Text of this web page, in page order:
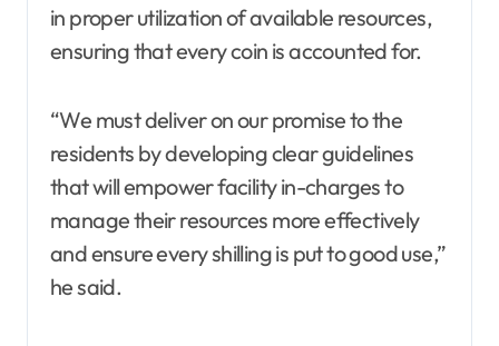
in proper utilization of available resources,
ensuring that every coin is accounted for.
“We must deliver on our promise to the
residents by developing clear guidelines
that will empower facility in-charges to
manage their resources more effectively
and ensure every shilling is put to good use,”
he said.